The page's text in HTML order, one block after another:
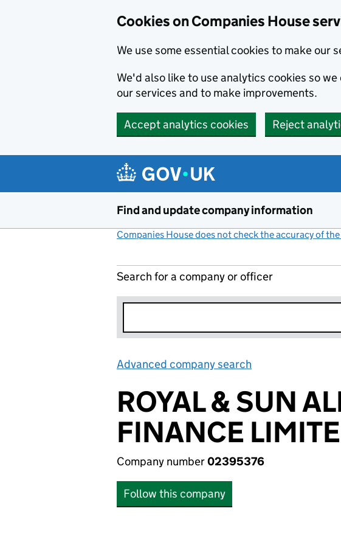
Cookies on Companies House
We use some essential cookies to make our
We'd also like to use analytics cookies so
our services and to make improvements.
Accept analytics cookies Reject
Find and update company information
Companies House does not check the accuracy of
Search for a company or officer
Advanced company search
ROYAL & SUN
FINANCE
Company number02395376
Follow this company